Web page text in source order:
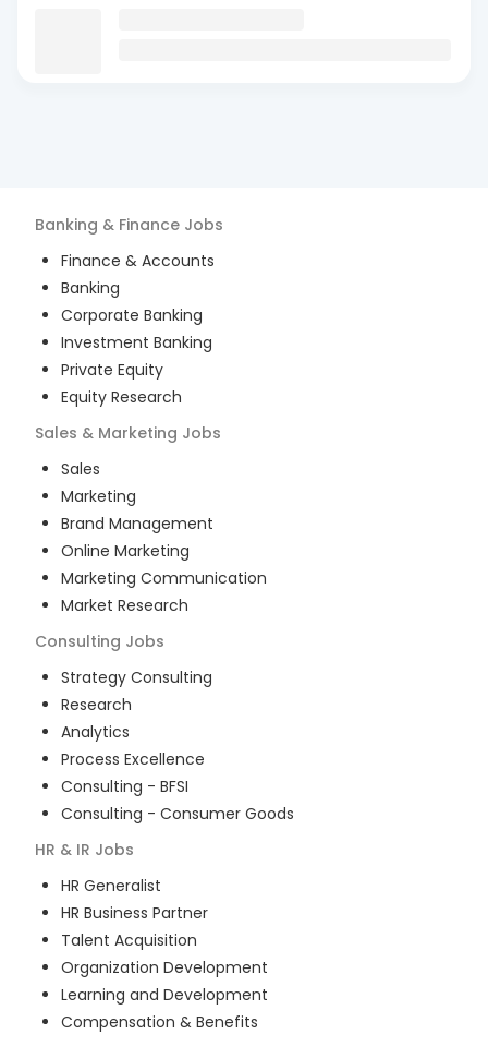
Banking & Finance Jobs
Finance & Accounts
Banking
Corporate Banking
Investment Banking
Private Equity
Equity Research
Sales & Marketing Jobs
Sales
Marketing
Brand Management
Online Marketing
Marketing Communication
Market Research
Consulting Jobs
Strategy Consulting
Research
Analytics
Process Excellence
Consulting - BFSI
Consulting - Consumer Goods
HR & IR Jobs
HR Generalist
HR Business Partner
Talent Acquisition
Organization Development
Learning and Development
Compensation & Benefits